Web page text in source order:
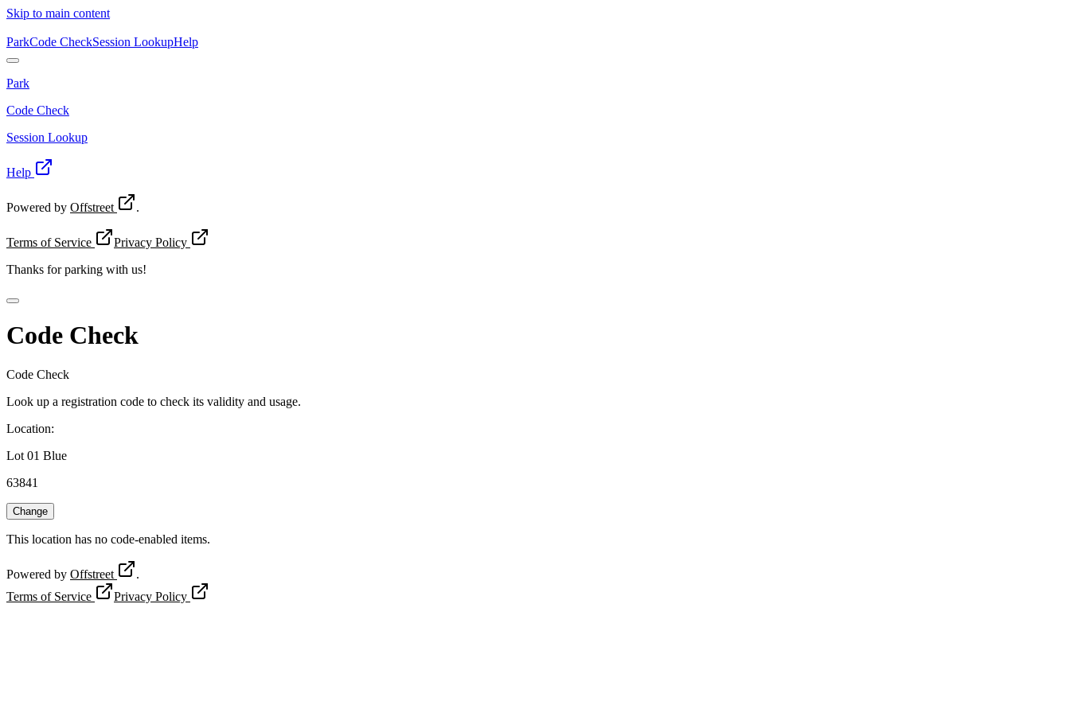
Skip to main content
ParkCode CheckSession LookupHelp
Park
Code Check
Session Lookup
Help
Powered by Offstreet .
Terms of Service
Privacy Policy
Thanks forparking with us!
Code Check
Code Check
Look up a registration code to check its validity and usage.
Location:
Lot 01 Blue
63841
Change
This location has no code-enabled items.
Powered by Offstreet
.
Terms of Service
Privacy Policy